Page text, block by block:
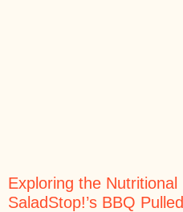
Exploring the
SaladStop!’s BBQ